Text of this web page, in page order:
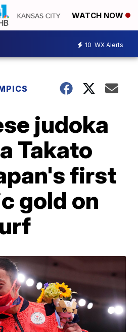
WATCH NOW
10 WX Alerts
judoka
Takato
first
gold on